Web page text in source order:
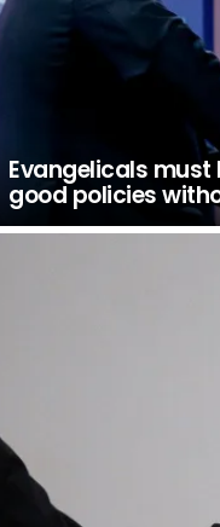
Evangelicals
good policies